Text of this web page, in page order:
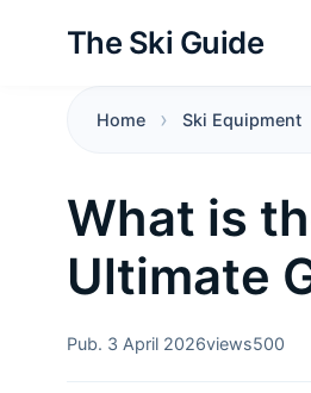
The Ski Guide
Home Ski Equipment
What is
Ultimate
Pub. 3 April 2026views500